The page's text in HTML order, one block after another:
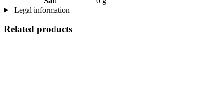
Legal information
Related products